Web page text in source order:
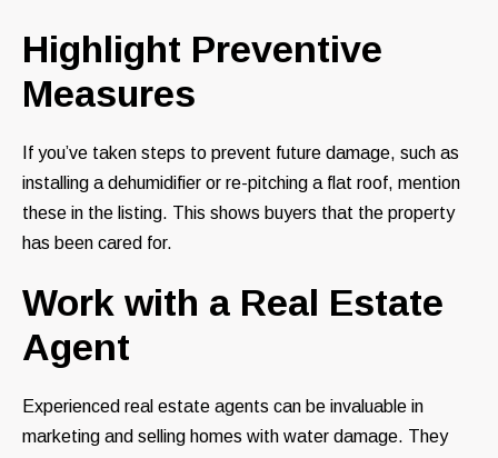
Highlight Preventive
Measures
If you’ve taken steps to prevent future damage, such as
installing a dehumidifier or re-pitching a flat roof, mention
these in the listing. This shows buyers that the property
has been cared for.
Work with a Real Estate
Agent
Experienced real estate agents can be invaluable in
marketing and selling homes with water damage. They